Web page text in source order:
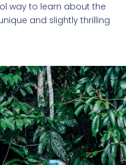
way to learn about the
and slightly thrilling